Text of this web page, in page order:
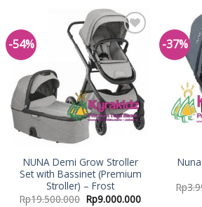
-54%
Add to
Wishlist
NUNA Demi Grow Stroller
Set with Bassinet (Premium
Stroller) – Frost
Rp19.500.000 Rp9.000.000
-37%
Rp